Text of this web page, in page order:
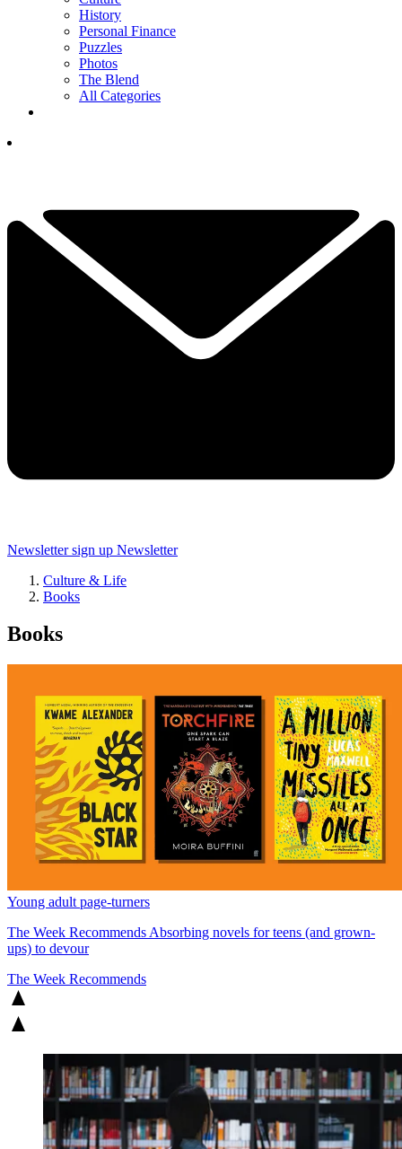
History
Personal Finance
Puzzles
Photos
The Blend
All Categories
Newsletter sign up Newsletter
Culture & Life
Books
Books
Young adult page-turners
The Week Recommends Absorbing novels for teens (and grown-
ups) to devour
The Week Recommends